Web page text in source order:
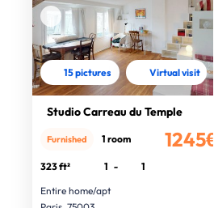
15 pictures Virtual visit
Studio Carreau du Temple
1245€
Furnished 1 room
323 ft² 1 -
1
Entire home/apt